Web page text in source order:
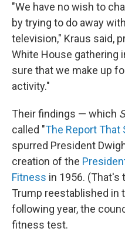
"We have no wish to
by trying to do away
television," Kraus said,
White House gathering
sure that we make up
activity."
Their findings — which
called "The Report That
spurred President
creation of the
Fitness in 1956. (That's
Trump reestablished in
following year, the
fitness test.